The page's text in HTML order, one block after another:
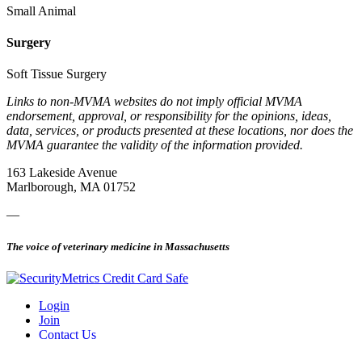
Small Animal
Surgery
Soft Tissue Surgery
Links to non-MVMA websites do not imply official MVMA
endorsement, approval, or responsibility for the opinions, ideas,
data, services, or products presented at these locations, nor does the
MVMA guarantee the validity of the information provided.
163 Lakeside Avenue
Marlborough, MA 01752
—
The voice of veterinary medicine in Massachusetts
Login
Join
Contact Us